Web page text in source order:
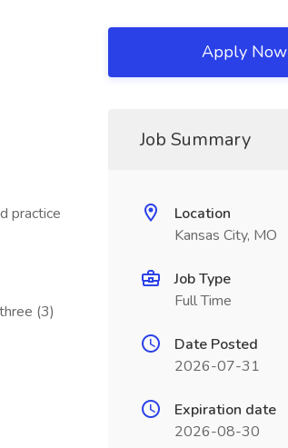
practice
(3)
Apply Now
Job Summary
Location
Kansas City, MO
Job Type
Full Time
Date Posted
2026-07-31
Expiration date
2026-08-30